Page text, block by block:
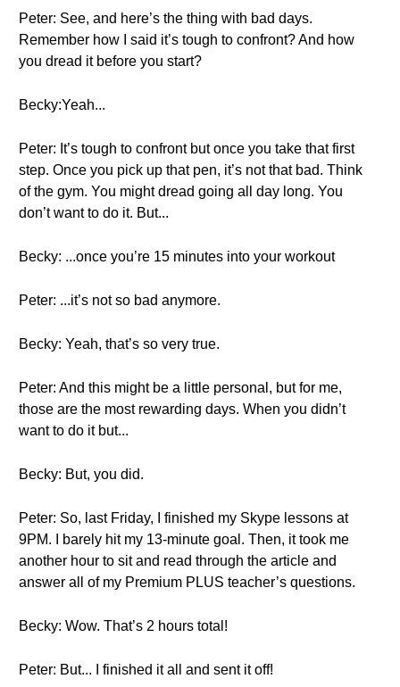
Peter: See, and here’s the thing with bad days.
Remember how I said it’s tough to confront? And how
you dread it before you start?
Becky:Yeah...
Peter: It’s tough to confront but once you take that first
step. Once you pick up that pen, it’s not that bad. Think
of the gym. You might dread going all day long. You
don’t want to do it. But...
Becky: ...once you’re 15 minutes into your workout
Peter: ...it’s not so bad anymore.
Becky: Yeah, that’s so very true.
Peter: And this might be a little personal, but for me,
those are the most rewarding days. When you didn’t
want to do it but...
Becky: But, you did.
Peter: So, last Friday, I finished my Skype lessons at
9PM. I barely hit my 13-minute goal. Then, it took me
another hour to sit and read through the article and
answer all of my Premium PLUS teacher’s questions.
Becky: Wow. That’s 2 hours total!
Peter: But... I finished it all and sent it off!